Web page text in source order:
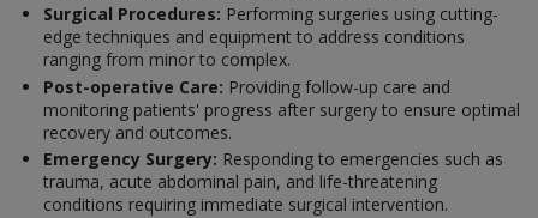
Surgical Procedures: Performing surgeries using cutting-
edge techniques and equipment to address conditions
ranging from minor to complex.
Post-operative Care: Providing follow-up care and
monitoring patients' progress after surgery to ensure optimal
recovery and outcomes.
Emergency Surgery: Responding to emergencies such as
trauma, acute abdominal pain, and life-threatening
conditions requiring immediate surgical intervention.